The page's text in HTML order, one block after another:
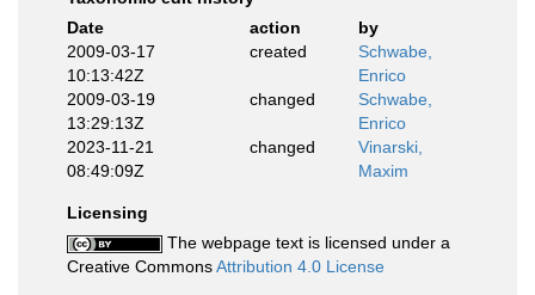
Date
action
by
2009-03-17
10:13:42Z
created
Schwabe,
Enrico
2009-03-19
13:29:13Z
changed
Schwabe,
Enrico
2023-11-21
08:49:09Z
changed
Vinarski,
Maxim
Licensing
The webpage text is licensed under a
Creative CommonsAttribution 4.0 License